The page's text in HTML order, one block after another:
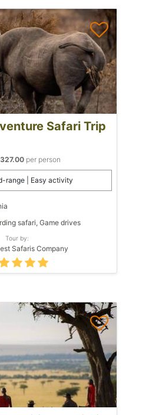
Safari Trip
per person
range | Easy activity
safari, Game drives
Tour by:
Safaris Company